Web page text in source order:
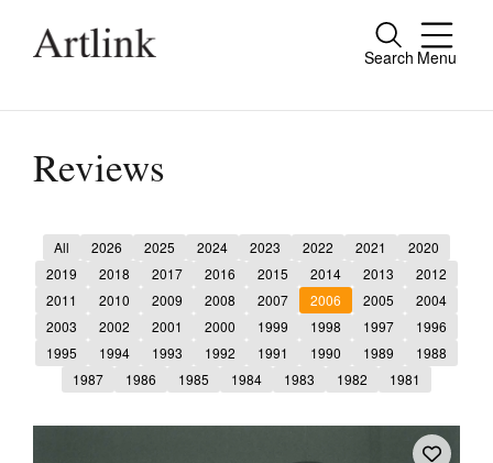
Search Menu
Close
people.
Current Issue
Reviews
Archive
Tributes
Reviews
All 2026 2025 2024 2023 2022 2021
2020
2019
2018 2017 2016 2015 2014 2013
2012
2011
2010 2009 2008 2007 2006 2005
2004
2003
2002 2001 2000 1999 1998 1997
1996
1995
1994 1993 1992 1991 1990 1989
1988
1987
1986 1985 1984 1983 1982 1981